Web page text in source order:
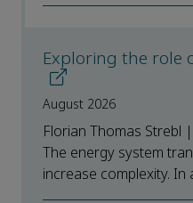
Exploring the role
August 2026
Florian Thomas Strebl
The energy system
increase complexity.